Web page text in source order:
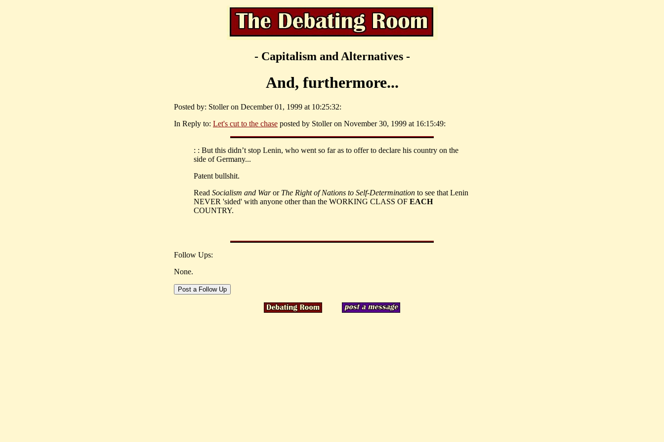
- Capitalism and Alternatives -
And, furthermore...
Posted by: Stoller on December 01, 1999 at 10:25:32:
In Reply to: Let's cut to the chase posted by Stoller on November 30, 1999 at 16:15:49:
: : But this didn’t stop Lenin, who went so far as to offer to declare his country on the
side of Germany...
Patent bullshit.
Read Socialism and Waror The Right of Nations to Self-Determination to see that Lenin
NEVER 'sided' with anyone other than the WORKING CLASS OF EACH
COUNTRY.
Follow Ups:
None.